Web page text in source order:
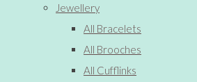
Jewellery
All Bracelets
All Brooches
All Cufflinks